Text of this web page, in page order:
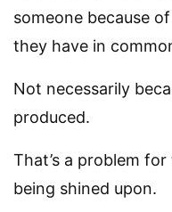
someone because
they have in
Not necessarily
produced.
That’s a problem
being shined upon.